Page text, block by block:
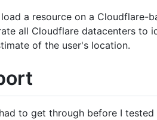
a resource on a Cloudflare-
all Cloudflare datacenters to
of the user's location.
to get through before I tested